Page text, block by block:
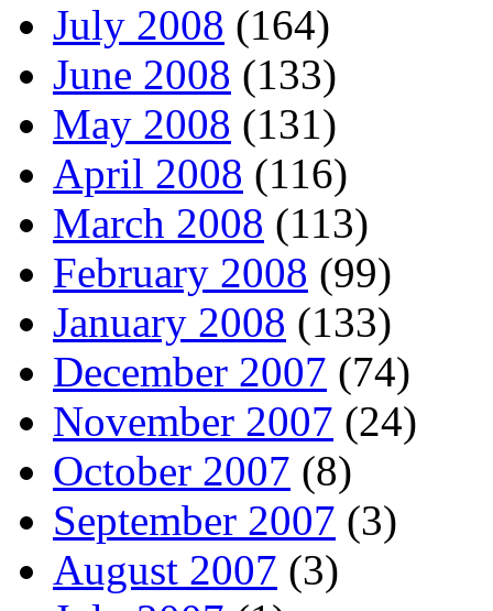
July 2008 (164)
June 2008 (133)
May 2008 (131)
April 2008 (116)
March 2008 (113)
February 2008 (99)
January 2008 (133)
December 2007 (74)
November 2007 (24)
October 2007 (8)
September 2007 (3)
August 2007 (3)